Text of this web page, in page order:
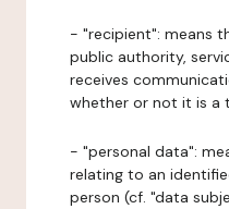
- "recipient": means
public authority,
receives
whether or not it is a
- "personal data":
relating to an
person (cf. "data